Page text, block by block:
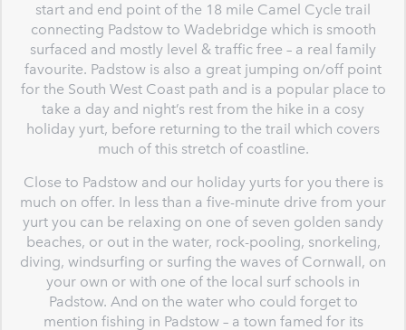
start and end point of the 18 mile Camel Cycle trail
connecting Padstow to Wadebridge which is smooth
surfaced and mostly level & traffic free – a real family
favourite. Padstow is also a great jumping on/off point
for the South West Coast path and is a popular place to
take a day and night’s rest from the hike in a cosy
holiday yurt, before returning to the trail which covers
much of this stretch of coastline.
Close to Padstow and our holiday yurts for you there is
much on offer. In less than a five-minute drive from your
yurt you can be relaxing on one of seven golden sandy
beaches, or out in the water, rock-pooling, snorkeling,
diving, windsurfing or surfing the waves of Cornwall, on
your own or with one of the local surf schools in
Padstow. And on the water who could forget to
mention fishing in Padstow – a town famed for its